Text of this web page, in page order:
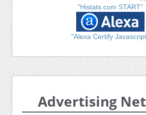
"Histats.com START"
"Alexa Certify
Advertising